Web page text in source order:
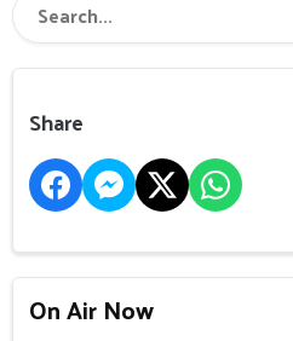
Share
On Air Now